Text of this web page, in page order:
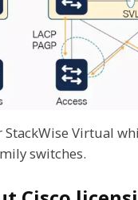
Virtual
switches.